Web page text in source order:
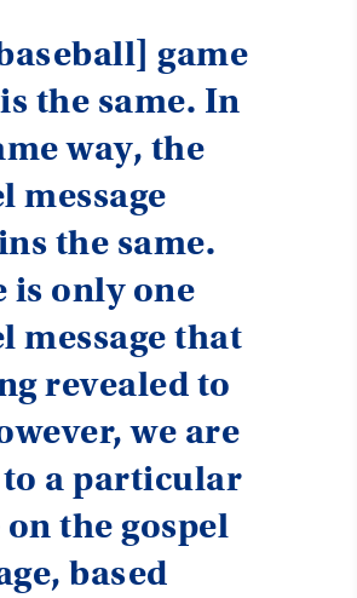
game
the same. In
way, the
message
the same.
is only one
message that
revealed to
we are
a particular
on the gospel
based